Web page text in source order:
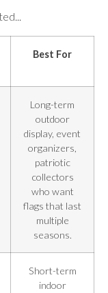
Best For
Long-term
outdoor
display, event
organizers,
patriotic
collectors
who want
flags that last
multiple
seasons.
Short-term
indoor